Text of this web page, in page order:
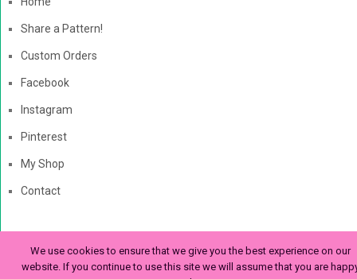
Share a Pattern!
Custom Orders
Facebook
Instagram
Pinterest
My Shop
Contact
The Enchanted LadybugCopyright © 2026. | Enchanted-
We use cookies to ensure that we give you the best experience on our
website. If you continue to use this site we will assume that you are